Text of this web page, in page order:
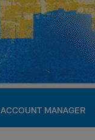
ACCOUNT MANAGER